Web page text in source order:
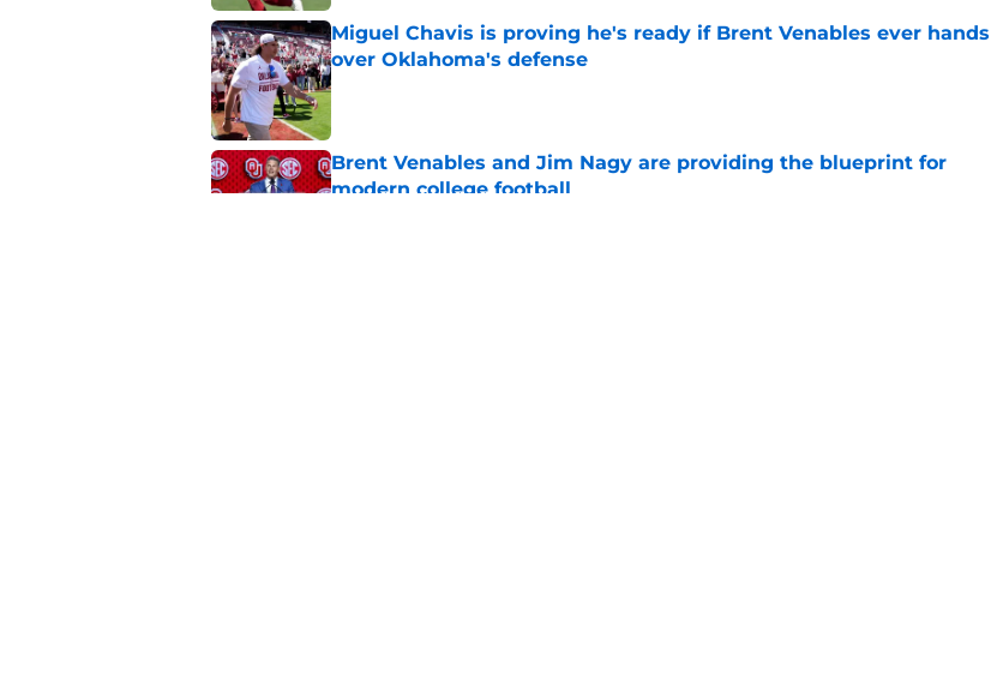
Miguel Chavis is proving he's ready if Brent Venables ever hands
over Oklahoma's defense
Published by on Invalid Date
Brent Venables and Jim Nagy are providing the blueprint for
modern college football